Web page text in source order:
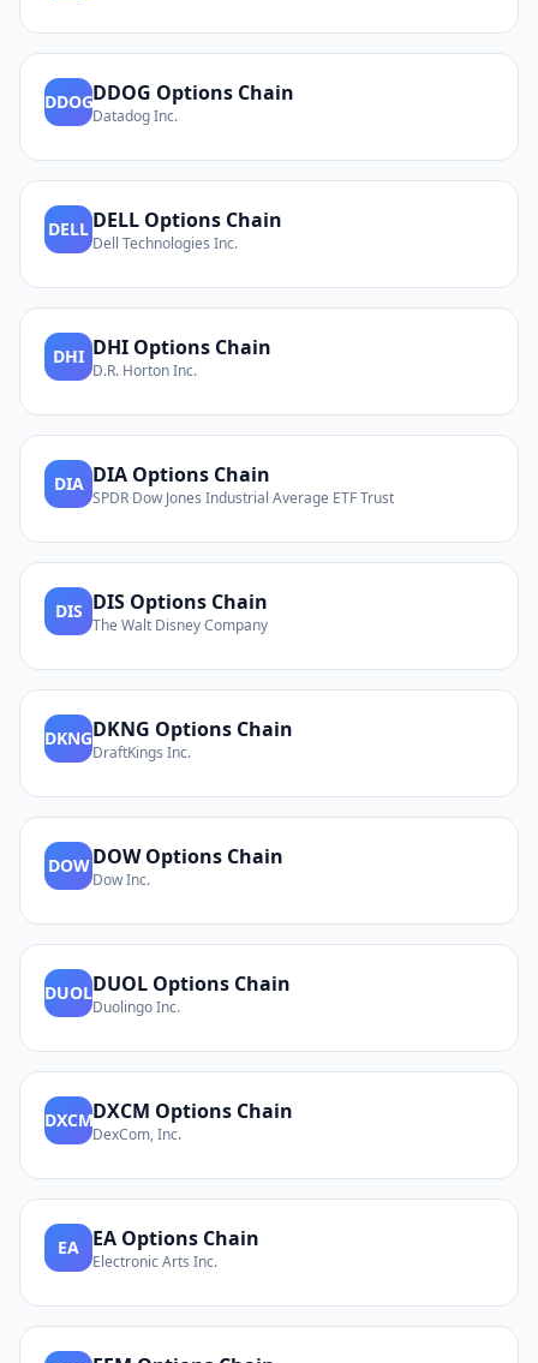
DDOGDDOG Options Chain
Datadog Inc.
DELL DELL Options Chain
Dell Technologies Inc.
DHI DHI Options Chain
D.R. Horton Inc.
DIA DIA Options Chain
SPDR Dow Jones Industrial Average ETF Trust
DIS DIS Options Chain
The Walt Disney Company
DKNGDKNG Options Chain
DraftKings Inc.
DOWDOWOptions Chain
Dow Inc.
DUOLDUOL Options Chain
Duolingo Inc.
DXCMDXCM Options Chain
DexCom, Inc.
EA EA Options Chain
Electronic Arts Inc.